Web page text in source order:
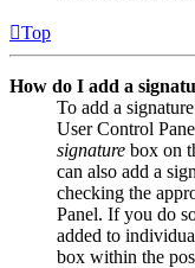
Top
How do I add a
To add a
User Control
signature box on
can also add a
checking the
Panel. If you do
added to
box within the